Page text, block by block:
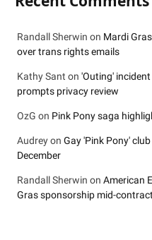
Randall Sherwin on Mardi
over trans rights emails
Kathy Sant on 'Outing'
prompts privacy review
OzG on Pink Pony saga
Audreyon Gay 'Pink Pony'
December
Randall Sherwin on American
Gras sponsorship mid-contract